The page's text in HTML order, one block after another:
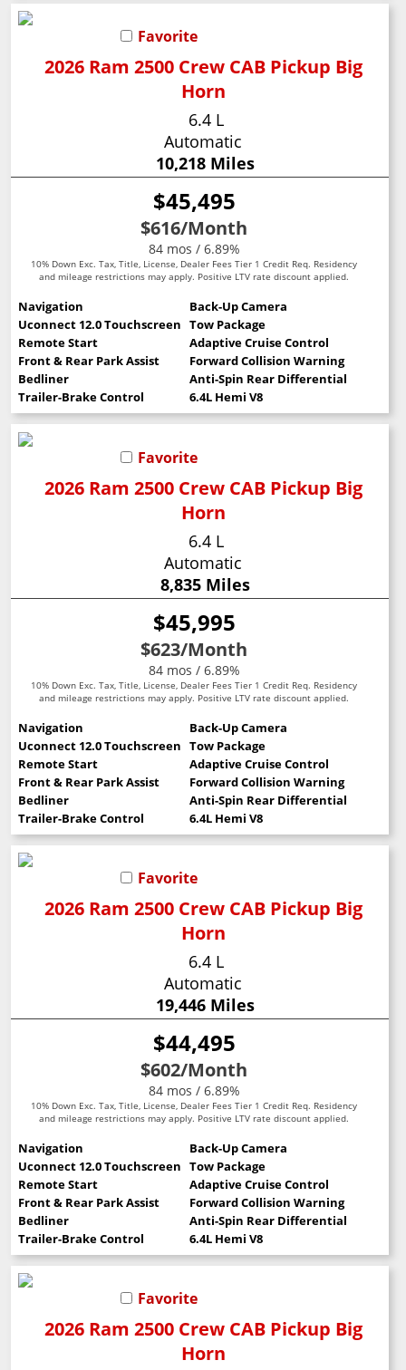
Favorite
2026 Ram 2500 Crew CAB Pickup Big
Horn
6.4 L
Automatic
10,218 Miles
$45,495
$616/Month
84 mos / 6.89%
10% Down Exc. Tax, Title, License, Dealer Fees Tier 1 Credit Req. Residency
and mileage restrictions may apply. Positive LTV rate discount applied.
Navigation
Back-Up Camera
Uconnect 12.0 Touchscreen Tow Package
Remote Start
Adaptive Cruise Control
Front & Rear Park Assist
Forward Collision Warning
Bedliner
Anti-Spin Rear Differential
Trailer-Brake Control
6.4L Hemi V8
Favorite
2026 Ram 2500 Crew CAB Pickup Big
Horn
6.4 L
Automatic
8,835 Miles
$45,995
$623/Month
84 mos / 6.89%
10% Down Exc. Tax, Title, License, Dealer Fees Tier 1 Credit Req. Residency
and mileage restrictions may apply. Positive LTV rate discount applied.
Navigation
Back-Up Camera
Uconnect 12.0 Touchscreen Tow Package
Remote Start
Adaptive Cruise Control
Front & Rear Park Assist
Forward Collision Warning
Bedliner
Anti-Spin Rear Differential
Trailer-Brake Control
6.4L Hemi V8
Favorite
2026 Ram 2500 Crew CAB Pickup Big
Horn
6.4 L
Automatic
19,446 Miles
$44,495
$602/Month
84 mos / 6.89%
10% Down Exc. Tax, Title, License, Dealer Fees Tier 1 Credit Req. Residency
and mileage restrictions may apply. Positive LTV rate discount applied.
Navigation
Back-Up Camera
Uconnect 12.0 Touchscreen Tow Package
Remote Start
Adaptive Cruise Control
Front & Rear Park Assist
Forward Collision Warning
Bedliner
Anti-Spin Rear Differential
Trailer-Brake Control
6.4L Hemi V8
Favorite
2026 Ram 2500 Crew CAB Pickup Big
Horn